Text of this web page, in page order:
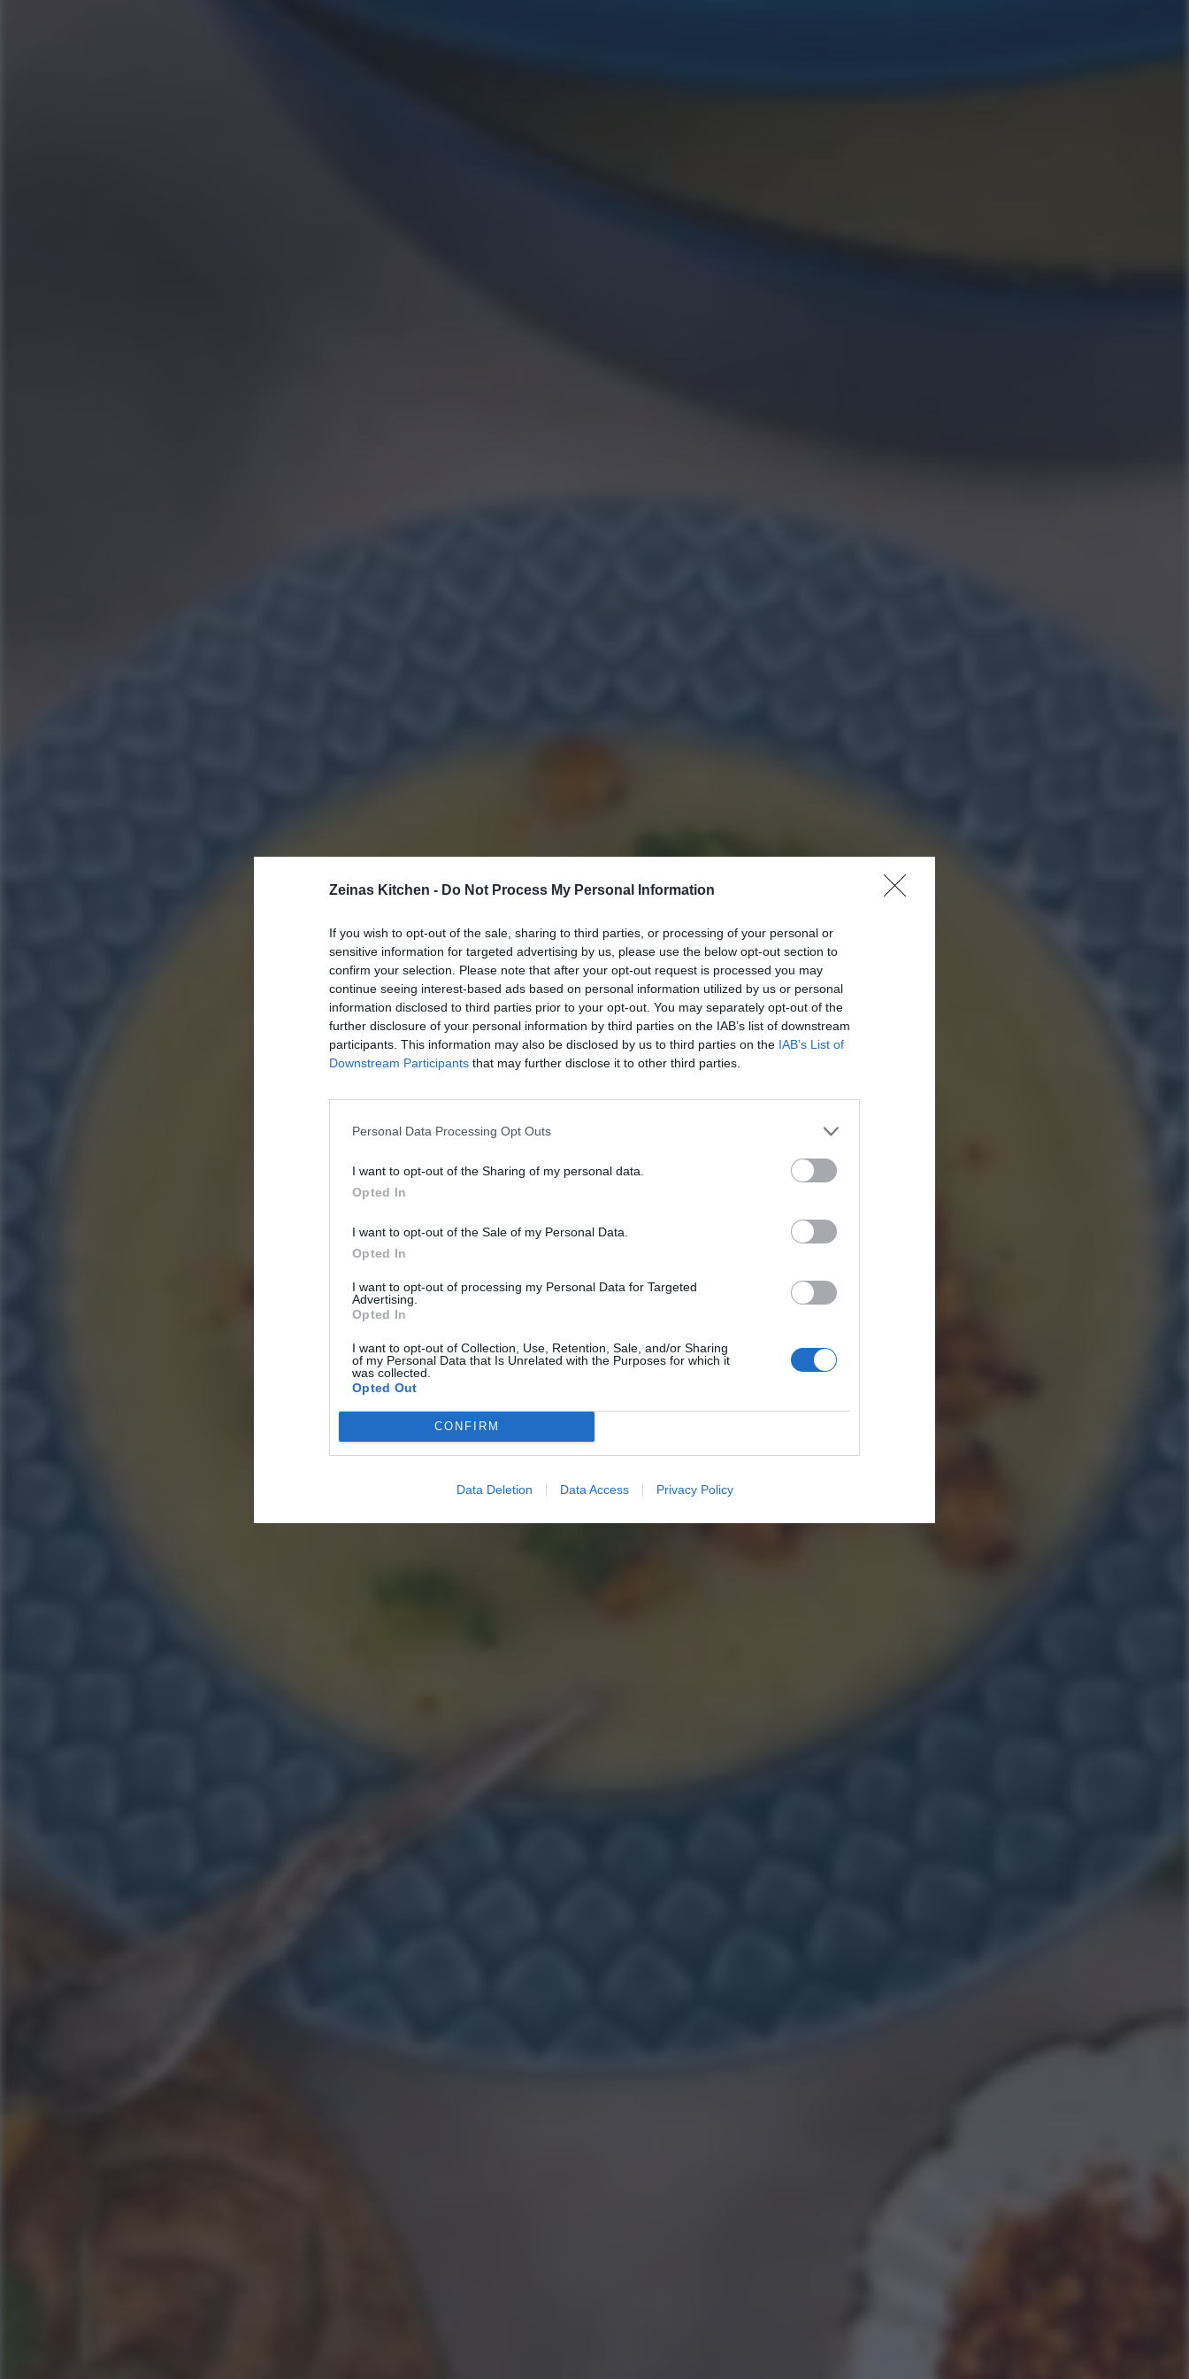
Zeinas Kitchen - Do Not Process My Personal Information
If you wish to opt-out of the sale, sharing to third parties, or processing of your personal or
sensitive information for targeted advertising by us, please use the below opt-out section to
confirm your selection. Please note that after your opt-out request is processed you may
continue seeing interest-based ads based on personal information utilized by us or personal
information disclosed to third parties prior to your opt-out. You may separately opt-out of the
further disclosure of your personal information by third parties on the IAB’s list of downstream
participants. This information may also be disclosed by us to third parties on the IAB’s List of
Downstream Participants that may further disclose it to other third parties.
Personal Data Processing Opt Outs
I want to opt-out of the Sharing of my personal data.
Opted In
I want to opt-out of the Sale of my Personal Data.
Opted In
I want to opt-out of processing my Personal Data for Targeted
Advertising.
Opted In
I want to opt-out of Collection, Use, Retention, Sale, and/or Sharing
of my Personal Data that Is Unrelated with the Purposes for which it
was collected.
Opted Out
CONFIRM
Data Deletion Data Access Privacy Policy